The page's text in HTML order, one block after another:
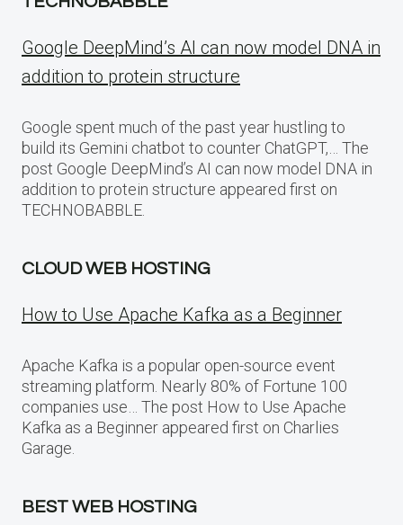
Google DeepMind’s AI can now model DNA in
addition to protein structure
Google spent much of the past year hustling to
build its Gemini chatbot to counter ChatGPT,… The
post Google DeepMind’s AI can now model DNA in
addition to protein structure appeared first on
TECHNOBABBLE.
CLOUD WEB HOSTING
How to Use Apache Kafka as a Beginner
Apache Kafka is a popular open-source event
streaming platform. Nearly 80% of Fortune 100
companies use… The post How to Use Apache
Kafka as a Beginner appeared first on Charlies
Garage.
BEST WEB HOSTING